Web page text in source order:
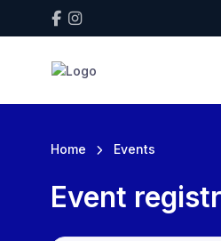
Home Events
Event